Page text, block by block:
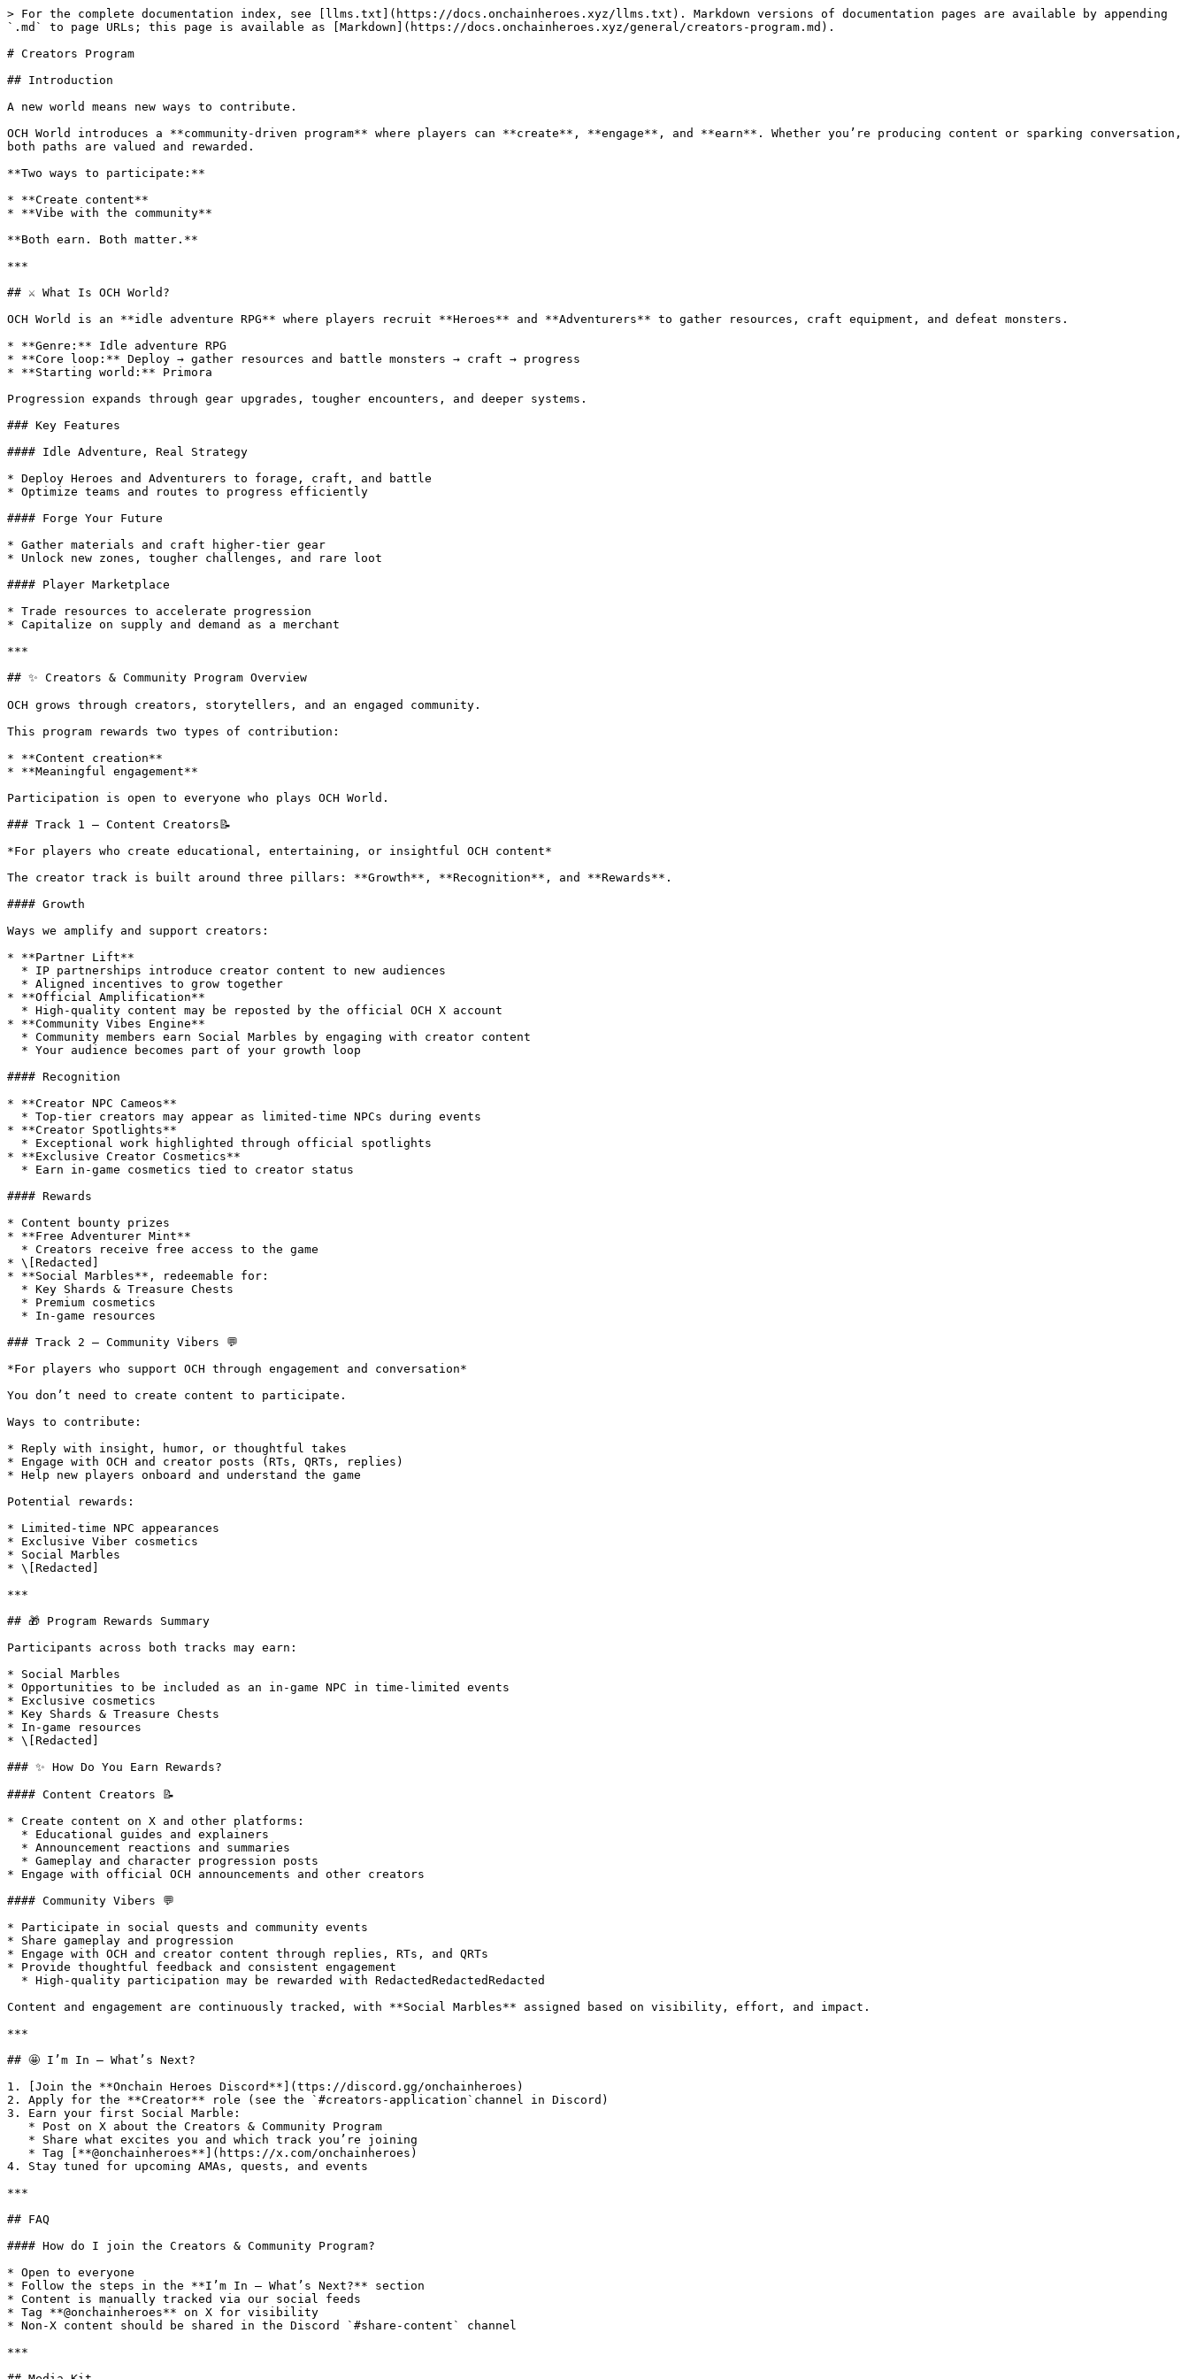
> For the complete documentation index, see [llms.txt](https://docs.onchainheroes.xyz/llms.txt). Markdown versions of documentation pages are available by appending
`.md` to page URLs; this page is available as [Markdown](https://docs.onchainheroes.xyz/general/creators-program.md).
# Creators Program
## Introduction
A new world means new ways to contribute.
OCH World introduces a **community-driven program** where players can **create**, **engage**, and **earn**. Whether you’re producing content or sparking conversation,
both paths are valued and rewarded.
**Two ways to participate:**
* **Create content**
* **Vibe with the community**
**Both earn. Both matter.**
***
## ⚔️ What Is OCH World?
OCH World is an **idle adventure RPG** where players recruit **Heroes** and **Adventurers** to gather resources, craft equipment, and defeat monsters.
* **Genre:** Idle adventure RPG
* **Core loop:** Deploy → gather resources and battle monsters → craft → progress
* **Starting world:** Primora
Progression expands through gear upgrades, tougher encounters, and deeper systems.
### Key Features
#### Idle Adventure, Real Strategy
* Deploy Heroes and Adventurers to forage, craft, and battle
* Optimize teams and routes to progress efficiently
#### Forge Your Future
* Gather materials and craft higher-tier gear
* Unlock new zones, tougher challenges, and rare loot
#### Player Marketplace
* Trade resources to accelerate progression
* Capitalize on supply and demand as a merchant
***
## ✨ Creators & Community Program Overview
OCH grows through creators, storytellers, and an engaged community.
This program rewards two types of contribution:
* **Content creation**
* **Meaningful engagement**
Participation is open to everyone who plays OCH World.
### Track 1 – Content Creators📝
*For players who create educational, entertaining, or insightful OCH content*
The creator track is built around three pillars: **Growth**, **Recognition**, and **Rewards**.
#### Growth
Ways we amplify and support creators:
* **Partner Lift**
* **Official Amplification**
* **Community Vibes Engine**
#### Recognition
* **Creator NPC Cameos**
* **Creator Spotlights**
* **Exclusive Creator Cosmetics**
#### Rewards
* Content bounty prizes
* **Free Adventurer Mint**
* \[Redacted]
* **Social Marbles**, redeemable for:
### Track 2 – Community Vibers 💬
*For players who support OCH through engagement and conversation*
You don’t need to create content to participate.
Ways to contribute:
* Reply with insight, humor, or thoughtful takes
* Engage with OCH and creator posts (RTs, QRTs, replies)
* Help new players onboard and understand the game
Potential rewards:
* Limited-time NPC appearances
* Exclusive Viber cosmetics
* Social Marbles
* \[Redacted]
***
## 🎁 Program Rewards Summary
Participants across both tracks may earn:
* Social Marbles
* Opportunities to be included as an in-game NPC in time-limited events
* Exclusive cosmetics
* Key Shards & Treasure Chests
* In-game resources
* \[Redacted]
### ✨ How Do You Earn Rewards?
#### Content Creators 📝
* Create content on X and other platforms:
* Engage with official OCH announcements and other creators
#### Community Vibers 💬
* Participate in social quests and community events
* Share gameplay and progression
* Engage with OCH and creator content through replies, RTs, and QRTs
* Provide thoughtful feedback and consistent engagement
Content and engagement are continuously tracked, with **Social Marbles** assigned based on visibility, effort, and impact.
***
## 🤩 I’m In — What’s Next?
1. [Join the **Onchain Heroes Discord**](ttps://discord.gg/onchainheroes)
2. Apply for the **Creator** role (see the `#creators-application`channel in Discord)
3. Earn your first Social Marble:
4. Stay tuned for upcoming AMAs, quests, and events
***
## FAQ
#### How do I join the Creators & Community Program?
* Open to everyone
* Follow the steps in the **I’m In — What’s Next?** section
* Content is manually tracked via our social feeds
* Tag **@onchainheroes** on X for visibility
* Non-X content should be shared in the Discord `#share-content` channel
***